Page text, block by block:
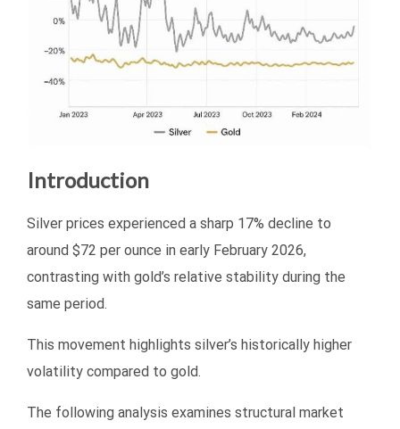
Introduction
Silver prices experienced a sharp 17% decline to
around $72 per ounce in early February 2026,
contrasting with gold’s relative stability during the
same period.
This movement highlights silver’s historically higher
volatility compared to gold.
The following analysis examines structural market